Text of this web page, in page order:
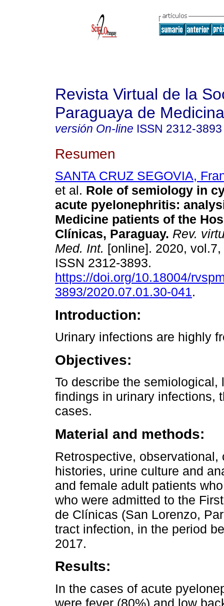
Revista Virtual de la
Paraguaya de
versión On-line ISSN 2312-3893
Resumen
SANTA CRUZ SEGOVIA,
et al. Role of semiology in
acute pyelonephritis:
Medicine patients of the
Clínicas, Paraguay. Rev.
Med. Int. [online]. 2020,
ISSN 2312-3893.
https://doi.org/10.18004/
3893/2020.07.01.30-041.
Introduction:
Urinary infections are highly
Objectives:
To describe the
findings in urinary infections,
cases.
Material and methods:
Retrospective,
histories, urine culture and
and female adult patients
who were admitted to the
de Clínicas (San Lorenzo,
tract infection, in the period
2017.
Results:
In the cases of acute
were fever (80%) and low